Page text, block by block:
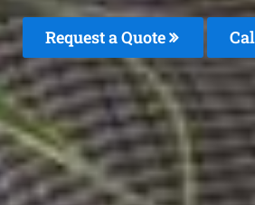
Request a Quote